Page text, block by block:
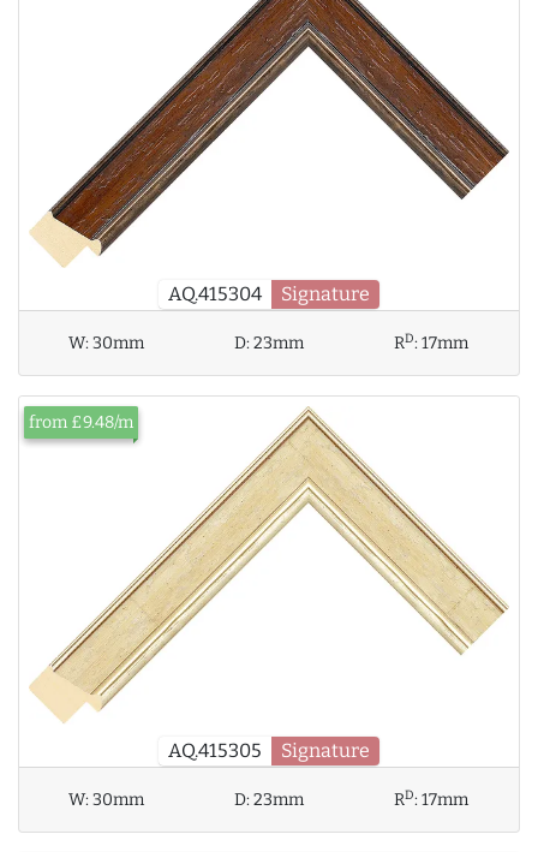
AQ.415304 Signature
W:30mm D:23mm RD:17mm
AQ.415305 Signature
from £9.48/m
W:30mm D:23mm RD:17mm